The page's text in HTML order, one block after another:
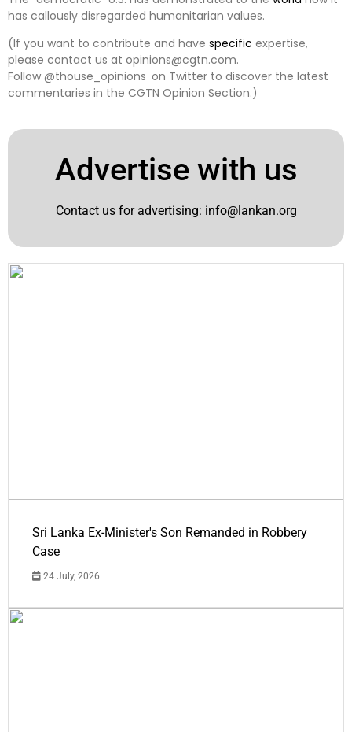
has callously disregarded humanitarian values.
(If you want to contribute and have specific expertise,
please contact us at opinions@cgtn.com.
Follow @thouse_opinions on Twitter to discover the latest
commentaries in the CGTN Opinion Section.)
Advertise with us
Contact us for advertising: info@lankan.org
Sri Lanka Ex-Minister's Son Remanded in Robbery
Case
24 July, 2026